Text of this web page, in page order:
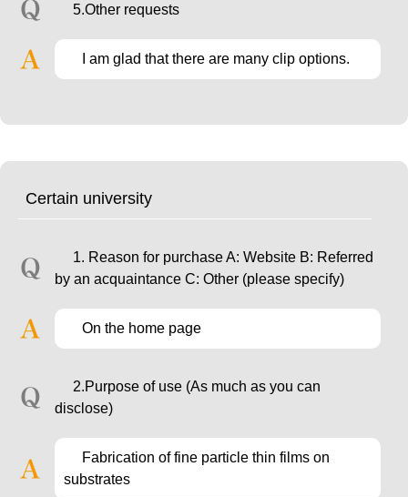
5.Other requests
I am glad that there are many clip options.
Certain university
1. Reason for purchase A: Website B: Referred
by an acquaintance C: Other (please specify)
On the home page
2.Purpose of use (As much as you can
disclose)
Fabrication of fine particle thin films on
substrates